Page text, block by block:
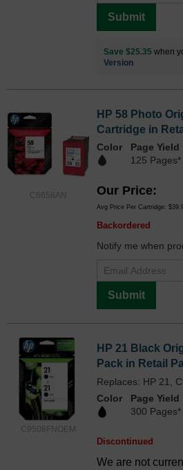
Submit
Save $25.35 when
Version
C6658AN
HP 58 Photo
Cartridge in
Color
Page Yield
125 Pages*
Our Price
Avg Price Per Cartridge:
Backordered
Notify me when
Submit
C9508FNOEM
HP 21 Black
Pack in Retail
Replaces: HP 21,
Color
Page Yield
300 Pages*
Discontinued
We are not